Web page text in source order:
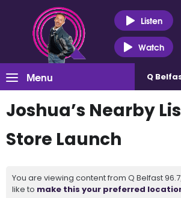
Listen
Watch
Menu Q
Joshua’s Nearby
Store Launch
You are viewing content from Q Belfast
like to make this your preferred